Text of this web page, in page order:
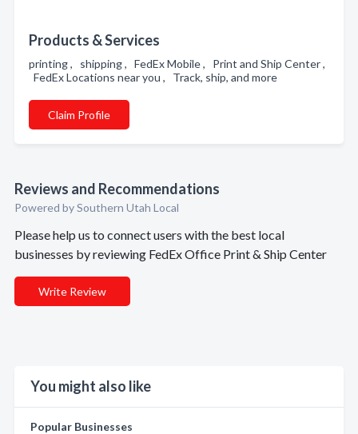
Products & Services
printing , shipping , FedEx Mobile , Print and Ship Center ,
FedEx Locations near you , Track, ship, and more
Claim Profile
Reviews and Recommendations
Powered by Southern Utah Local
Please help us to connect users with the best local
businesses by reviewing FedEx Office Print & Ship Center
Write Review
You might also like
Popular Businesses